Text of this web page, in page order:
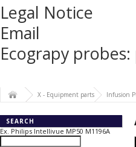
Legal Notice
Email
Ecograpy
X - Equipment parts Infusion
SEARCH
Ex. Philips Intellivue MP50 M1196A